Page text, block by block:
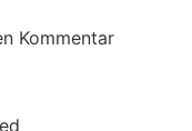
Kommentar